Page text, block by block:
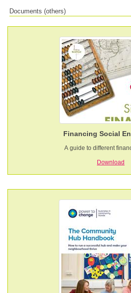
Documents (others)
Financing Social
A guide to different
Download